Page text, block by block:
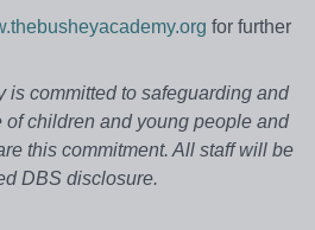
for further
is committed to safeguarding and
of children and young people and
this commitment. All staff will be
DBS disclosure.